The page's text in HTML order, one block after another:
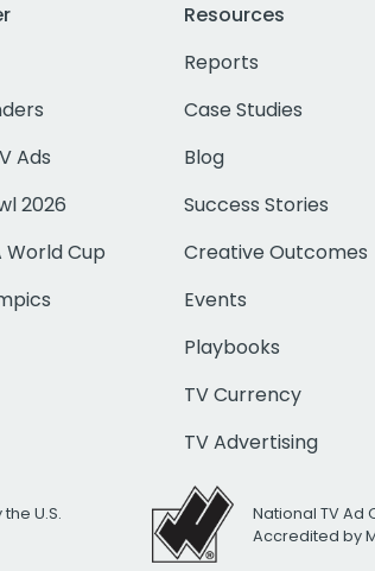
Ads
2026
World Cup
Resources
Reports
Case Studies
Blog
Success Stories
Creative Outcomes
Events
Playbooks
TV Currency
TV Advertising
U.S.
National TV Ad
Accredited by